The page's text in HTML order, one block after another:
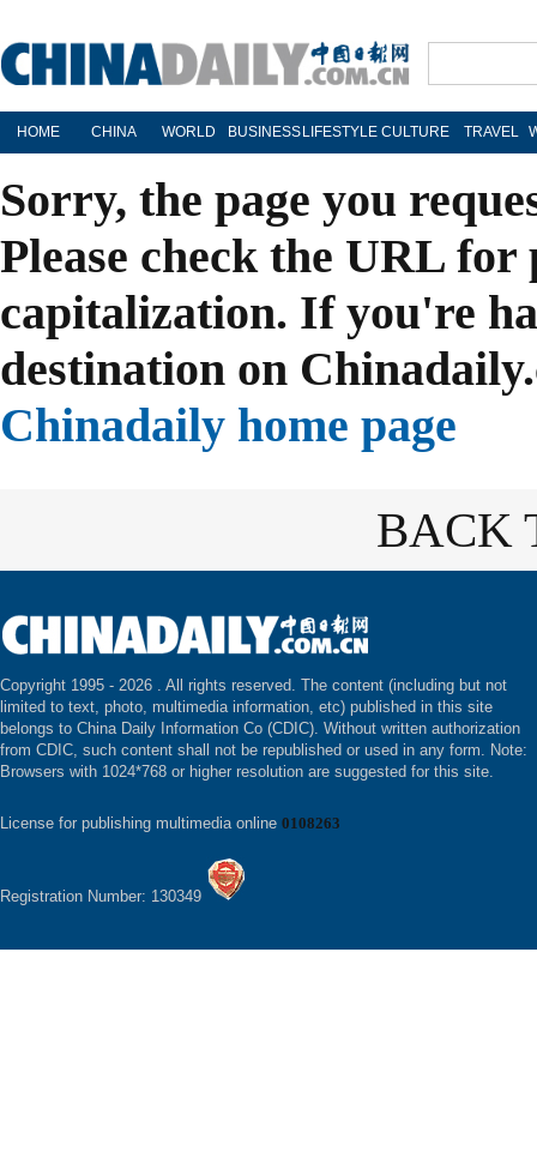
HOME CHINA WORLD BUSINESS LIFESTYLE CULTURE TRAVEL
Sorry, the page you
Please check the URL
capitalization. If you're
destination on
Chinadaily home page
BACK
Copyright 1995 - 2026 . All rights reserved. The content (including but not
limited to text, photo, multimedia information, etc) published in this site
belongs to China Daily Information Co (CDIC). Without written authorization
from CDIC, such content shall not be republished or used in any form. Note:
Browsers with 1024*768 or higher resolution are suggested for this site.
License for publishing multimedia online 0108263
Registration Number: 130349